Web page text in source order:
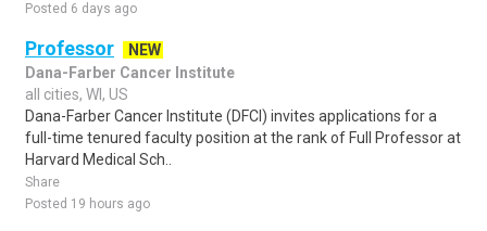
Posted 6 days ago
Professor
NEW
Dana-Farber Cancer Institute
all cities, WI, US
Dana-Farber Cancer Institute (DFCI) invites applications for a
full-time tenured faculty position at the rank of Full Professor at
Harvard Medical Sch..
Share
Posted 19 hours ago